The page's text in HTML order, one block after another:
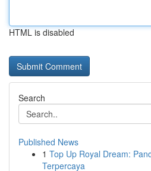
HTML is disabled
Search
Published News
1 Top Up Royal Dream:
Terpercaya